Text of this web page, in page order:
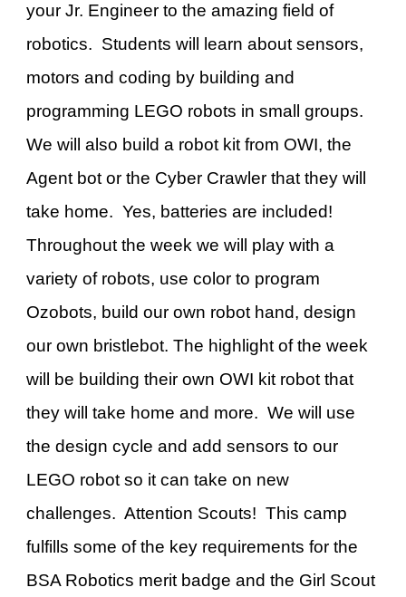
your Jr. Engineer to the amazing field of
robotics. Students will learn about sensors,
motors and coding by building and
programming LEGO robots in small groups.
We will also build a robot kit from OWI, the
Agent bot or the Cyber Crawler that they will
take home. Yes, batteries are included!
Throughout the week we will play with a
variety of robots, use color to program
Ozobots, build our own robot hand, design
our own bristlebot. The highlight of the week
will be building their own OWI kit robot that
they will take home and more. We will use
the design cycle and add sensors to our
LEGO robot so it can take on new
challenges. Attention Scouts! This camp
fulfills some of the key requirements for the
BSA Robotics merit badge and the Girl Scout